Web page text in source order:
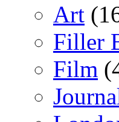
Art
Filler
Film